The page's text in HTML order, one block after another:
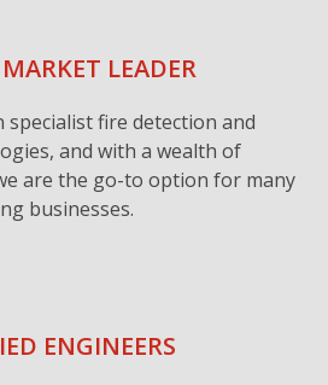
LEADER
specialist fire detection and
and with a wealth of
are the go-to option for many
businesses.
ENGINEERS